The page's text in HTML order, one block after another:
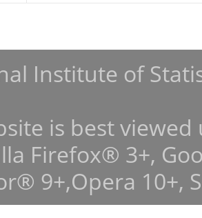
Institute of
is best
Firefox® 3+,
9+,Opera 10+,